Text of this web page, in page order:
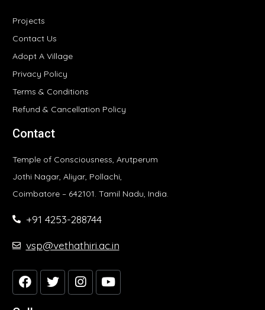
Projects
Contact Us
Adopt A Village
Privacy Policy
Terms & Conditions
Refund & Cancellation Policy
Contact
Temple of Consciousness, Arutperum
Jothi Nagar, Aliyar, Pollachi,
Coimbatore – 642101. Tamil Nadu, India.
+91 4253-288744
vsp@vethathiri.ac.in